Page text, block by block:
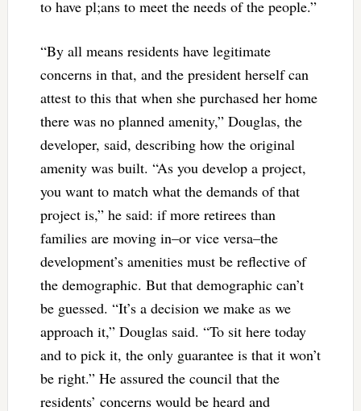
to have pl;ans to meet the needs of the people.”
“By all means residents have legitimate
concerns in that, and the president herself can
attest to this that when she purchased her home
there was no planned amenity,” Douglas, the
developer, said, describing how the original
amenity was built. “As you develop a project,
you want to match what the demands of that
project is,” he said: if more retirees than
families are moving in–or vice versa–the
development’s amenities must be reflective of
the demographic. But that demographic can’t
be guessed. “It’s a decision we make as we
approach it,” Douglas said. “To sit here today
and to pick it, the only guarantee is that it won’t
be right.” He assured the council that the
residents’ concerns would be heard and